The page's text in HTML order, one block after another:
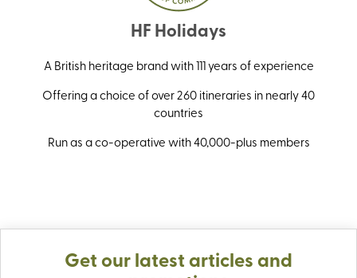
HF Holidays
A British heritage brand with 111 years of experience
Offering a choice of over 260 itineraries in nearly 40
countries
Run as a co-operative with 40,000-plus members
Get our latest articles and